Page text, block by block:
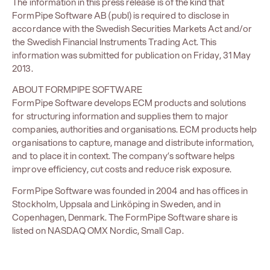
FormPipe Software AB (publ) is required to disclose in
accordance with the Swedish Securities Markets Act and/or
the Swedish Financial Instruments Trading Act. This
information was submitted for publication on Friday, 31 May
2013.
ABOUT FORMPIPE SOFTWARE
FormPipe Software develops ECM products and solutions
for structuring information and supplies them to major
companies, authorities and organisations. ECM products help
organisations to capture, manage and distribute information,
and to place it in context. The company’s software helps
improve efficiency, cut costs and reduce risk exposure.
FormPipe Software was founded in 2004 and has offices in
Stockholm, Uppsala and Linköping in Sweden, and in
Copenhagen, Denmark. The FormPipe Software share is
listed on NASDAQ OMX Nordic, Small Cap.